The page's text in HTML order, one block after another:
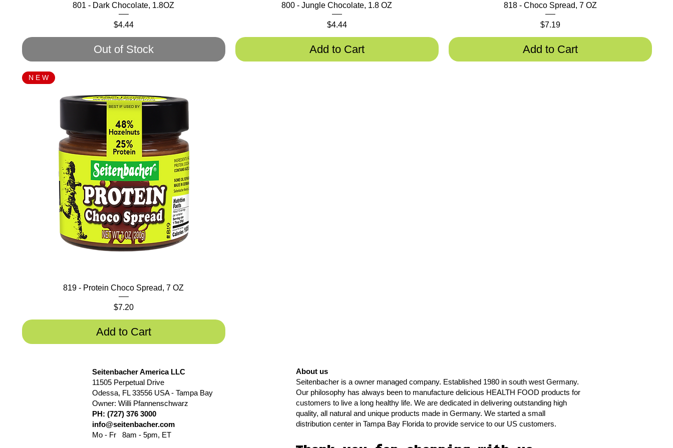
801 - Dark Chocolate, 1.8OZ
Price
$4.44
Out of Stock
800 - Jungle Chocolate, 1.8 OZ
Price
$4.44
Add to Cart
818 - Choco Spread, 7 OZ
Price
$7.19
Add to Cart
N E W
819 - Protein Choco Spread, 7 OZ
Price
$7.20
Add to Cart
Seitenbacher America LLC
11505 Perpetual Drive
Odessa, FL 33556 USA - Tampa Bay
Owner: Willi Pfannenschwarz
PH: (727) 376 3000
info@seitenbacher.com
Mo - Fr 8am - 5pm, ET
About us
Seitenbacher is a owner managed company. Established 1980 in south west Germany.
Our philosophy has always been to manufacture delicious HEALTH FOOD products for
customers to live a long healthy life. We are dedicated in delivering outstanding high
quality, all natural and unique products made in Germany. We started a small
distribution center in Tampa Bay Florida to provide service to our US customers.